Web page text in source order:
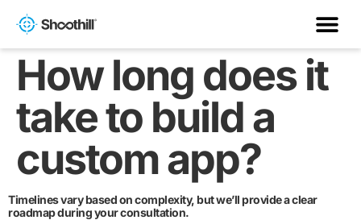
How long does it
take to build a
custom app?
Timelines vary based on complexity, but we’ll provide a clear
roadmap during your consultation.